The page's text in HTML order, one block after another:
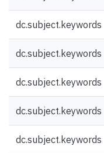
dc.subject.keywords
dc.subject.keywords
dc.subject.keywords
dc.subject.keywords
dc.subject.keywords